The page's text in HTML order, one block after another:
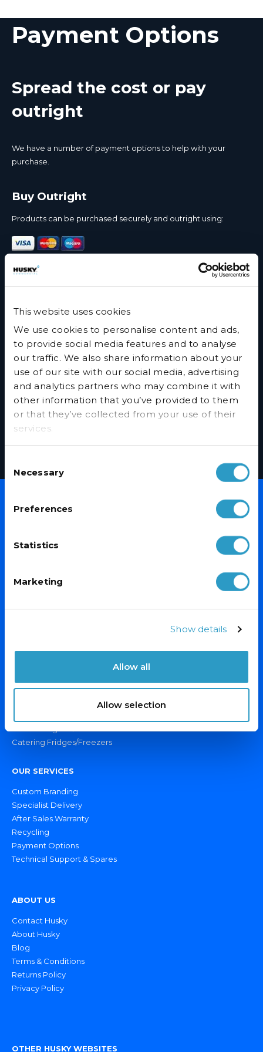
This website uses cookies
We use cookies to personalise content and ads,
to provide social media features and to analyse
our traffic. We also share information about your
use of our site with our social media, advertising
and analytics partners who may combine it with
other information that you’ve provided to them
or that they’ve collected from your use of their
services.
Selection
Necessary
Preferences
Statistics
Marketing
Show details
Allow all
Allow selection
Payment Options
Spread the cost or pay
outright
We have a number of payment options to help with your
purchase.
Buy Outright
Products can be purchased securely and outright using:
Orders can be placed online or by calling 01455 555340.
Call 01455 555340 and ask our helpful sales team to set up a
spread your payment purchase.
FAQ’s
Will a credit check be undertaken?
Are there any arrangements or hidden costs?
Sign up for exclusive offers, fantastic competitions and news.
PRODUCTS
Display Fridges/Freezers
Catering Fridges/Freezers
OUR SERVICES
Custom Branding
Specialist Delivery
After Sales Warranty
Recycling
Payment Options
Technical Support & Spares
ABOUT US
Contact Husky
About Husky
Blog
Terms & Conditions
Returns Policy
Privacy Policy
OTHER HUSKY WEBSITES